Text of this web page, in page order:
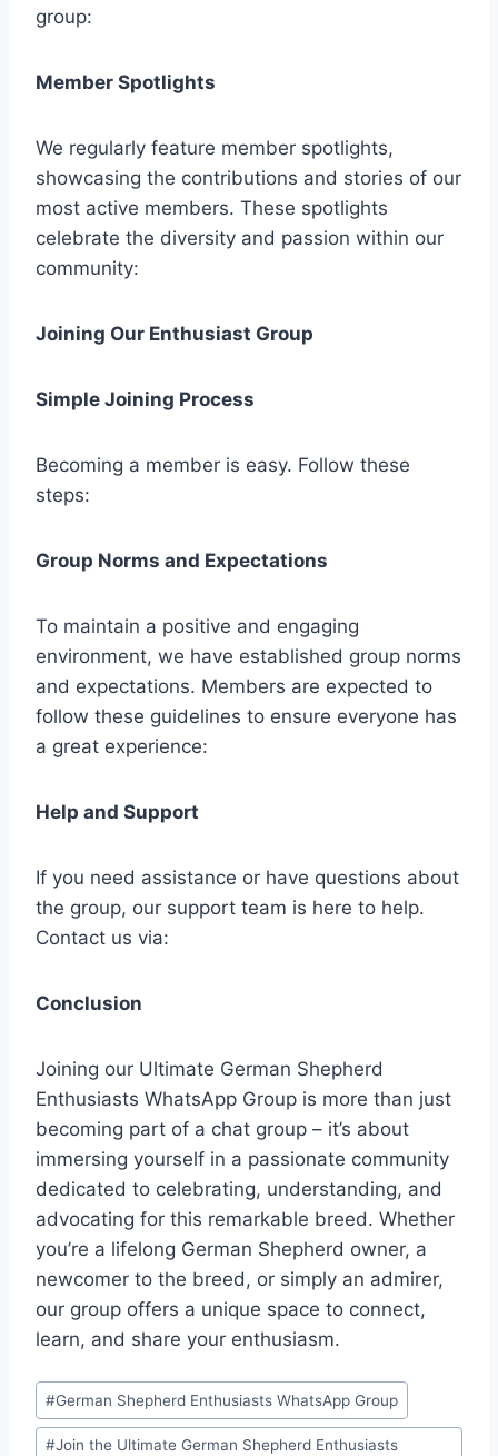
group:
Member Spotlights
We regularly feature member spotlights,
showcasing the contributions and stories of our
most active members. These spotlights
celebrate the diversity and passion within our
community:
Joining Our Enthusiast Group
Simple Joining Process
Becoming a member is easy. Follow these
steps:
Group Norms and Expectations
To maintain a positive and engaging
environment, we have established group norms
and expectations. Members are expected to
follow these guidelines to ensure everyone has
a great experience:
Help and Support
If you need assistance or have questions about
the group, our support team is here to help.
Contact us via:
Conclusion
Joining our Ultimate German Shepherd
Enthusiasts WhatsApp Group is more than just
becoming part of a chat group – it’s about
immersing yourself in a passionate community
dedicated to celebrating, understanding, and
advocating for this remarkable breed. Whether
you’re a lifelong German Shepherd owner, a
newcomer to the breed, or simply an admirer,
our group offers a unique space to connect,
learn, and share your enthusiasm.
Post
Tags:
#German Shepherd Enthusiasts WhatsApp Group
#Join the Ultimate German Shepherd Enthusiasts